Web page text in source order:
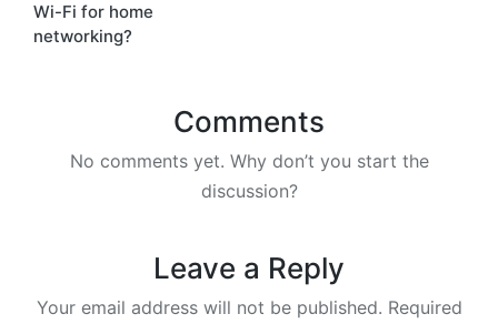
Wi-Fi for home
networking?
Comments
No comments yet. Why don’t you start the
discussion?
Leave a Reply
Your email address will not be published. Required